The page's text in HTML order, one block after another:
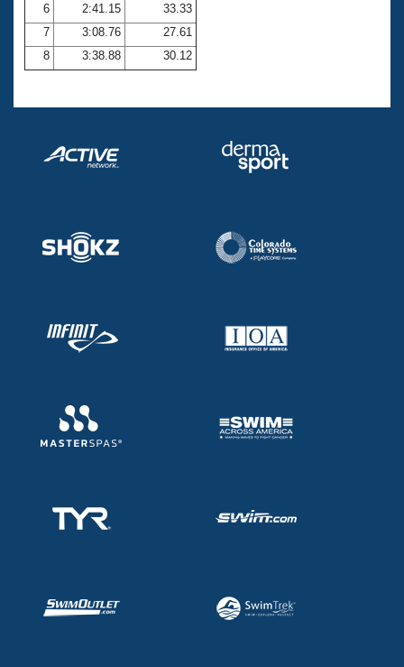
Adult Learn-To-Swim Central
6
2:41.15
33.33
7
3:08.76
27.61
8
3:38.88 30.12